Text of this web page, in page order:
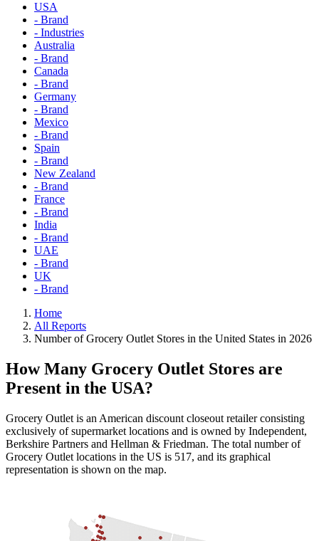
USA
- Brand
- Industries
Australia
- Brand
Canada
- Brand
Germany
- Brand
Mexico
- Brand
Spain
- Brand
New Zealand
- Brand
France
- Brand
India
- Brand
UAE
- Brand
UK
- Brand
Home
All Reports
Number of Grocery Outlet Stores in the United States in 2026
How Many Grocery Outlet Stores are
Present in the USA?
Grocery Outlet is an American discount closeout retailer consisting
exclusively of supermarket locations and is owned by Independent,
Berkshire Partners and Hellman & Friedman. The total number of
Grocery Outlet locations in the US is 517, and its graphical
representation is shown on the map.